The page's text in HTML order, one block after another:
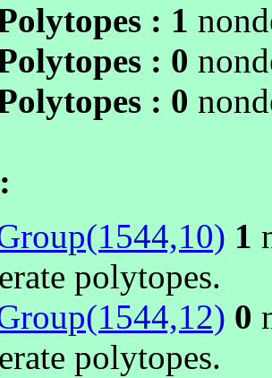
: 1
: 0
: 0
1
polytopes.
0
polytopes.